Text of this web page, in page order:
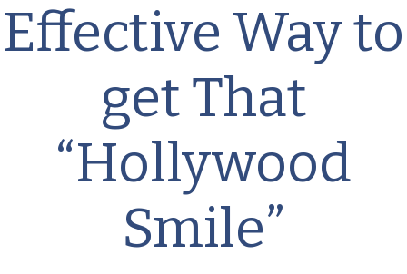
Effective Way to
get That
“Hollywood
Smile”